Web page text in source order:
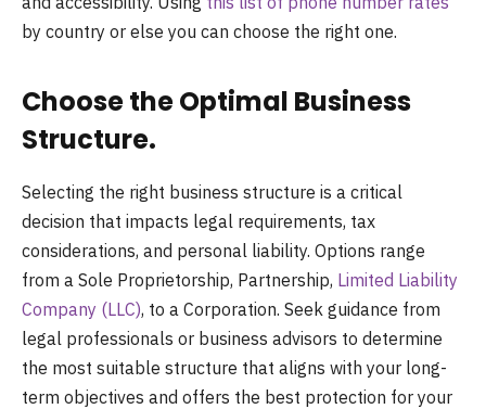
by country or else you can choose the right one.
Choose the Optimal Business
Structure.
Selecting the right business structure is a critical
decision that impacts legal requirements, tax
considerations, and personal liability. Options range
from a Sole Proprietorship, Partnership, Limited Liability
Company (LLC), to a Corporation. Seek guidance from
legal professionals or business advisors to determine
the most suitable structure that aligns with your long-
term objectives and offers the best protection for your